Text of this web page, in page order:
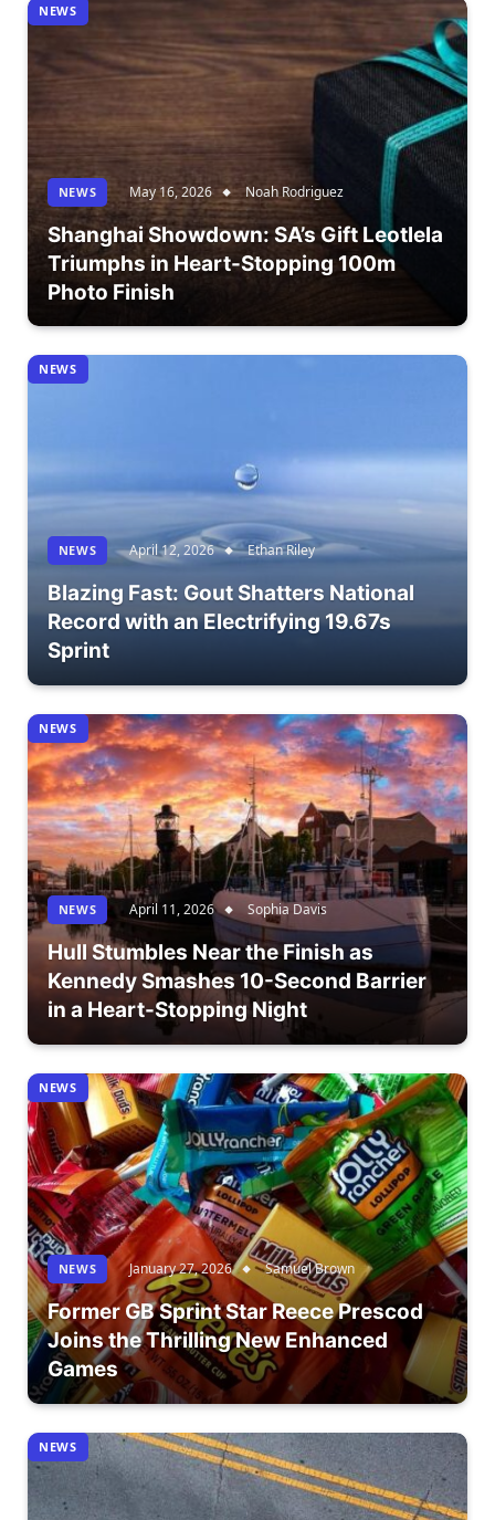
NEWS
NEWS May 16, 2026 Noah Rodriguez
Shanghai Showdown: SA’s Gift Leotlela
Triumphs in Heart-Stopping 100m
Photo Finish
NEWS
NEWS April 12, 2026 Ethan Riley
Blazing Fast: Gout Shatters National
Record with an Electrifying 19.67s
Sprint
NEWS
NEWS April 11, 2026 Sophia Davis
Hull Stumbles Near the Finish as
Kennedy Smashes 10-Second Barrier
in a Heart-Stopping Night
NEWS
NEWS January 27, 2026 Samuel Brown
Former GB Sprint Star Reece Prescod
Joins the Thrilling New Enhanced
Games
NEWS